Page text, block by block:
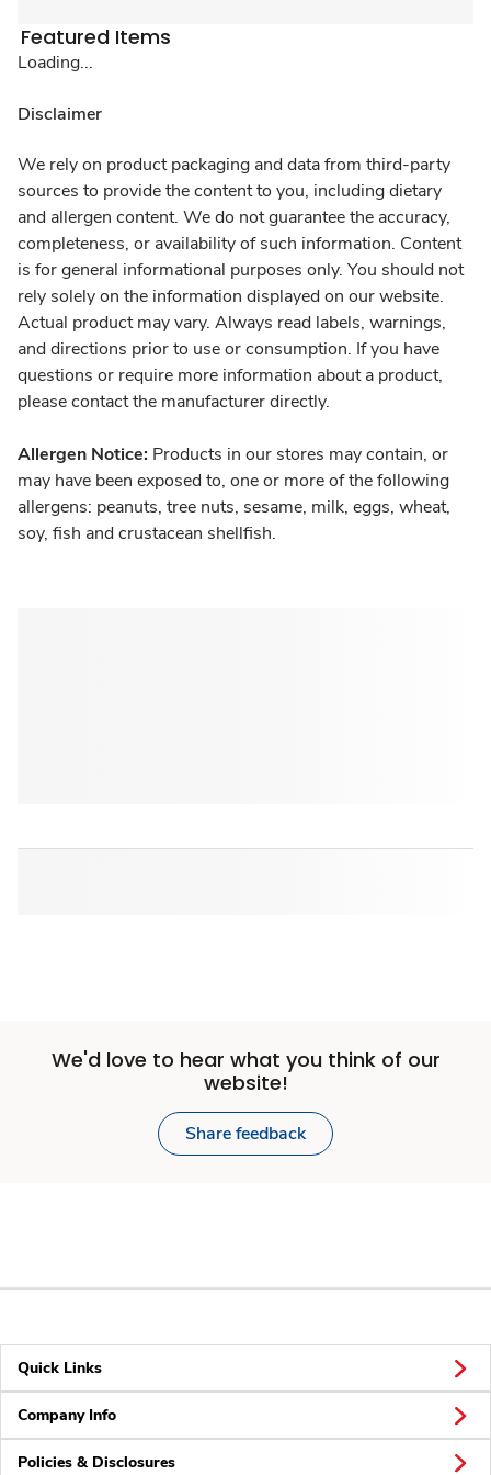
Featured Items
Loading...
Disclaimer
We rely on product packaging and data from third-party
sources to provide the content to you, including dietary
and allergen content. We do not guarantee the accuracy,
completeness, or availability of such information. Content
is for general informational purposes only. You should not
rely solely on the information displayed on our website.
Actual product may vary. Always read labels, warnings,
and directions prior to use or consumption. If you have
questions or require more information about a product,
please contact the manufacturer directly.
Allergen Notice: Products in our stores may contain, or
may have been exposed to, one or more of the following
allergens: peanuts, tree nuts, sesame, milk, eggs, wheat,
soy, fish and crustacean shellfish.
We'd love to hear what you think of our
website!
Share feedback
Quick Links
Company Info
Policies & Disclosures